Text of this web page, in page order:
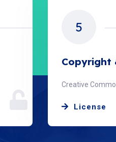
5
Copyright
Creative
License